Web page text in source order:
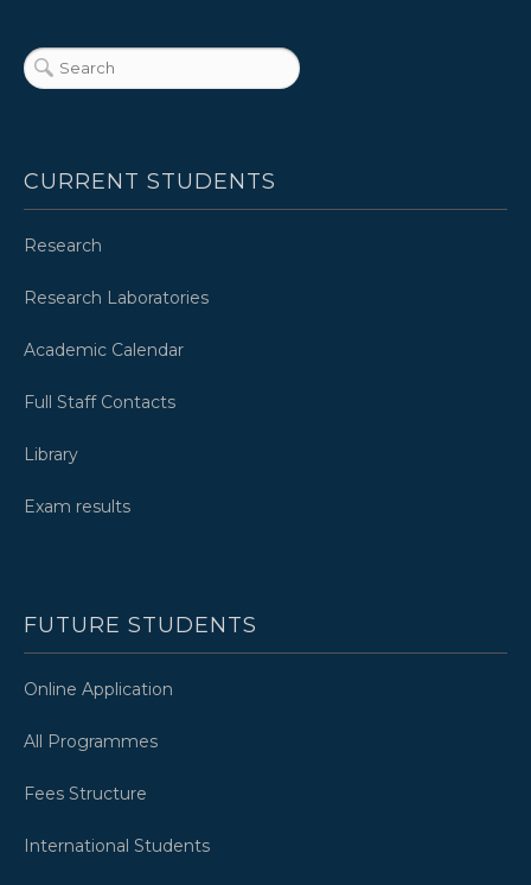
CURRENT STUDENTS
Research
Research Laboratories
Academic Calendar
Full Staff Contacts
Library
Exam results
FUTURE STUDENTS
Online Application
All Programmes
Fees Structure
International Students